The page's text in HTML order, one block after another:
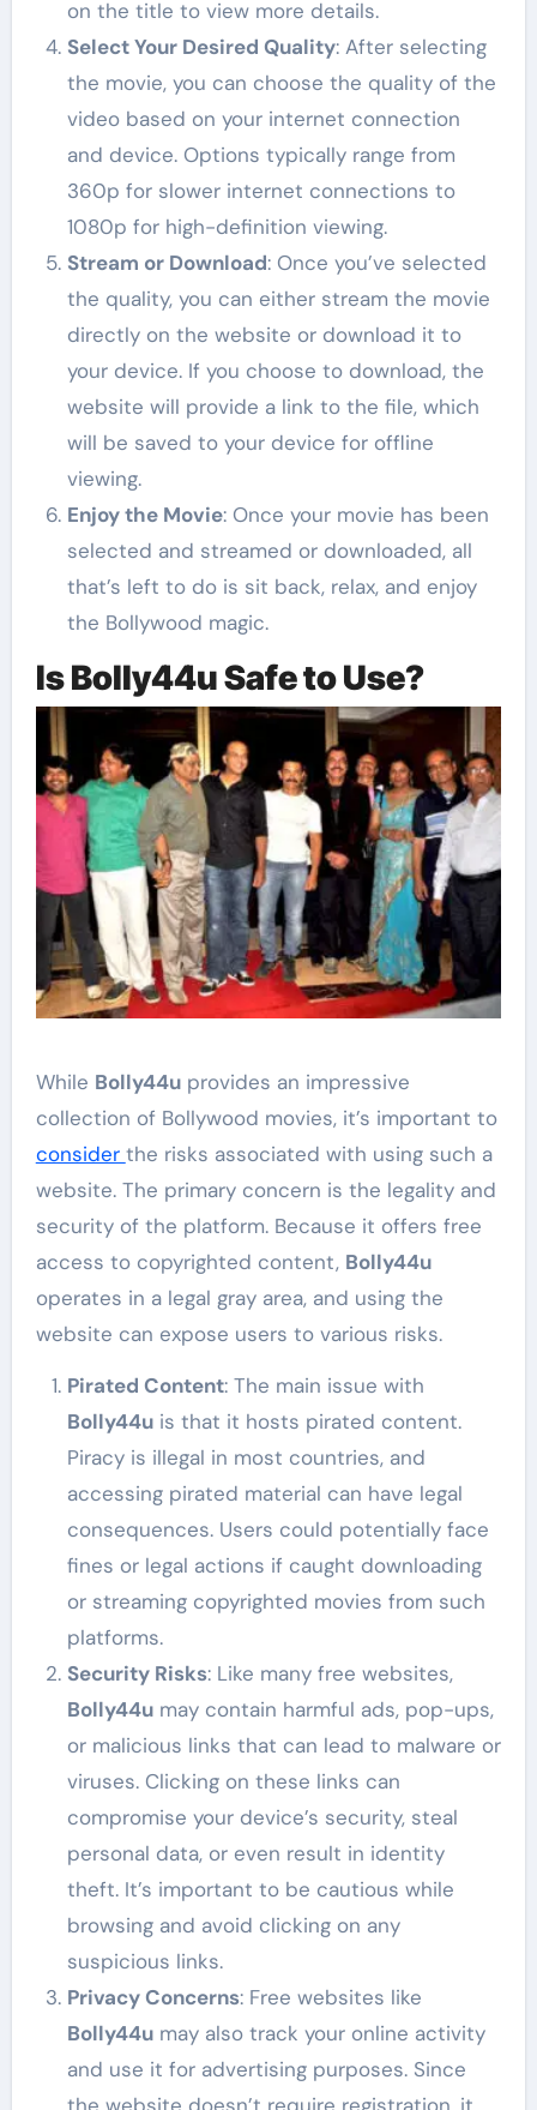
on the title to view more details.
Select Your Desired Quality: After selecting
the movie, you can choose the quality of the
video based on your internet connection
and device. Options typically range from
360p for slower internet connections to
1080p for high-definition viewing.
Stream or Download: Once you’ve selected
the quality, you can either stream the movie
directly on the website or download it to
your device. If you choose to download, the
website will provide a link to the file, which
will be saved to your device for offline
viewing.
Enjoy the Movie: Once your movie has been
selected and streamed or downloaded, all
that’s left to do is sit back, relax, and enjoy
the Bollywood magic.
Is Bolly44u Safe to Use?
While Bolly44uprovides an impressive
collection of Bollywood movies, it’s important to
consider the risks associated with using such a
website. The primary concern is the legality and
security of the platform. Because it offers free
access to copyrighted content, Bolly44u
operates in a legal gray area, and using the
website can expose users to various risks.
Pirated Content: The main issue with
Bolly44uis that it hosts pirated content.
Piracy is illegal in most countries, and
accessing pirated material can have legal
consequences. Users could potentially face
fines or legal actions if caught downloading
or streaming copyrighted movies from such
platforms.
Security Risks: Like many free websites,
Bolly44umay contain harmful ads, pop-ups,
or malicious links that can lead to malware or
viruses. Clicking on these links can
compromise your device’s security, steal
personal data, or even result in identity
theft. It’s important to be cautious while
browsing and avoid clicking on any
suspicious links.
Privacy Concerns: Free websites like
Bolly44umay also track your online activity
and use it for advertising purposes. Since